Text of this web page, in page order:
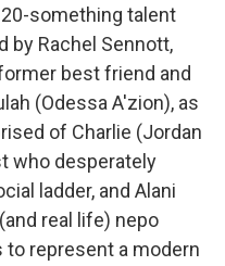
something talent
by Rachel Sennott,
best friend and
(Odessa A'zion), as
of Charlie (Jordan
who desperately
ladder, and Alani
real life) nepo
to represent a modern